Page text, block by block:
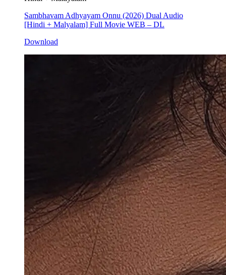
Sambhavam Adhyayam Onnu (2026) Dual Audio
[Hindi + Malyalam] Full Movie WEB – DL
Download